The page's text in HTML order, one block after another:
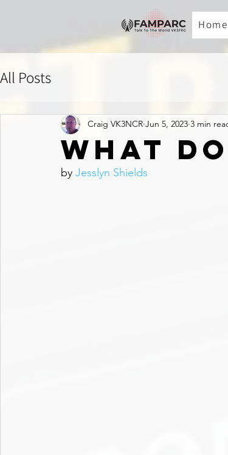
Home
All Posts
What
Craig VK3NCR Jun 5, 2023 3 min
by Jesslyn Shields